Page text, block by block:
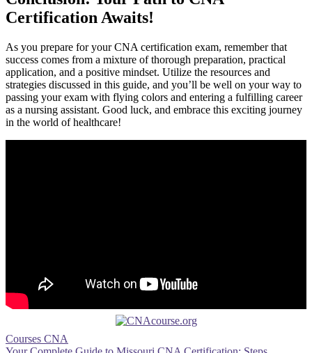
Certification Awaits!
As you prepare for your CNA certification exam, remember that
success comes from ⁣a mixture of thorough preparation, practical
application, and a⁤ positive mindset. Utilize the resources ‌and
strategies⁣ discussed in this guide,⁢ and⁤ you’ll be well on your way to
passing‌ your exam⁤ with flying colors and entering a fulfilling career⁤
as⁤ a nursing‍ assistant. ​Good ⁤luck, ⁣and embrace this exciting journey
in the ‌world of​ healthcare!
Courses CNA